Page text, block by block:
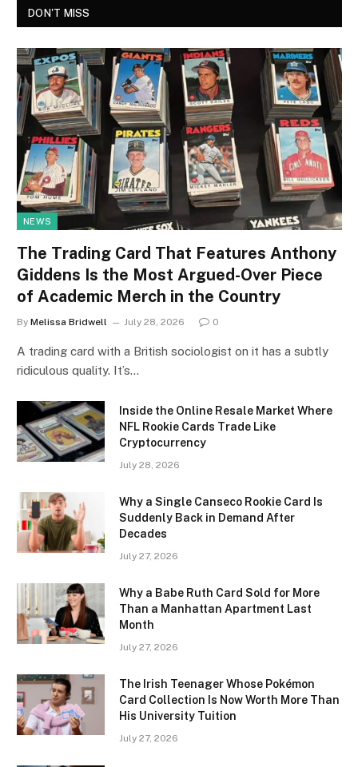
DON'T MISS
NEWS
The Trading Card That Features Anthony
Giddens Is the Most Argued-Over Piece
of Academic Merch in the Country
By Melissa Bridwell July 28, 2026 0
A trading card with a British sociologist on it has a subtly
ridiculous quality. It’s…
Inside the Online Resale Market Where
NFL Rookie Cards Trade Like
Cryptocurrency
July 28, 2026
Why a Single Canseco Rookie Card Is
Suddenly Back in Demand After
Decades
July 27, 2026
Why a Babe Ruth Card Sold for More
Than a Manhattan Apartment Last
Month
July 27, 2026
The Irish Teenager Whose Pokémon
Card Collection Is Now Worth More Than
His University Tuition
July 27, 2026